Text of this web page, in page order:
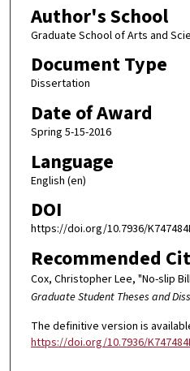
Author's School
Graduate School of Arts and
Document Type
Dissertation
Date of Award
Spring 5-15-2016
Language
English (en)
DOI
https://doi.org/10.7936/
Recommended
Cox, Christopher Lee, "No-slip
Graduate Student Theses and
The definitive version is
https://doi.org/10.7936/